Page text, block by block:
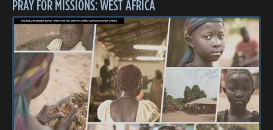
PRAY FOR MISSIONS: WEST AFRICA